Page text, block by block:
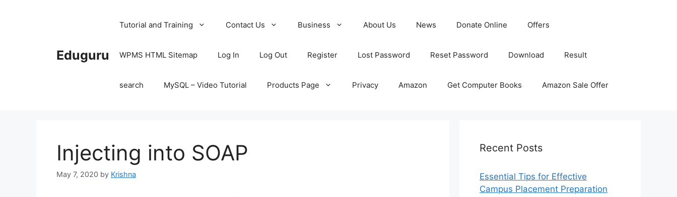
Eduguru
Tutorial and Training Contact Us Business About Us News Donate Online Offers
WPMS HTML Sitemap Log In Log Out Register Lost Password Reset Password Download Result
search MySQL – Video Tutorial Products Page Privacy Amazon Get Computer Books Amazon Sale Offer
Injecting into SOAP
May 7, 2020 by Krishna
Recent Posts
Essential Tips for Effective
Campus Placement Preparation